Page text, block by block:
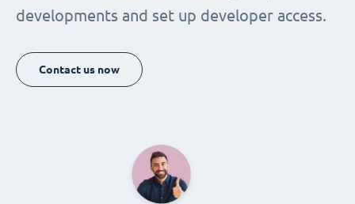
developments and set up developer access.
Contact us now